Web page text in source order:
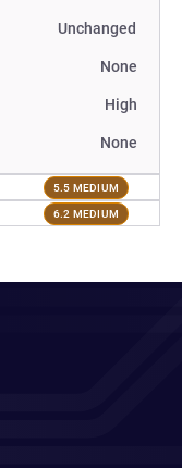
Unchanged
None
High
None
5.5 MEDIUM
6.2 MEDIUM